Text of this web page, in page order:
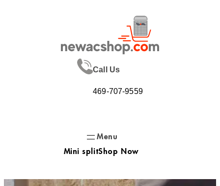
Call Us
469-707-9559
Mini splitShop Now